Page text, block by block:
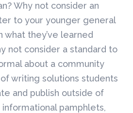
Why not consider an
to your younger general
what they’ve learned
not consider a standard to
about a community
writing solutions students
and publish outside of
pamphlets,